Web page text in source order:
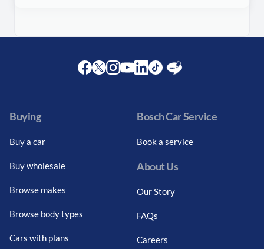
Buying
Buy a car
Buy wholesale
Browse makes
Browse body types
Cars with plans
Bosch Car Service
Book a service
About Us
Our Story
FAQs
Careers